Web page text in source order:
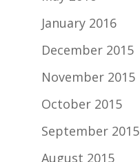
January 2016
December 2015
November 2015
October 2015
September 2015
August 2015